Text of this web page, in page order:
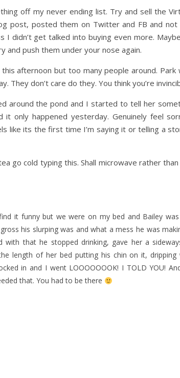
off my never ending list. Try and sell the
post, posted them on Twitter and FB and
I didn’t get talked into buying even more.
and push them under your nose again.
this afternoon but too many people around.
They don’t care do they. You think you’re
around the pond and I started to tell her
it only happened yesterday. Genuinely feel
like its the first time I’m saying it or telling a
go cold typing this. Shall microwave rather
it funny but we were on my bed and Bailey
his slurping was and what a mess he was
with that he stopped drinking, gave her a
length of her bed putting his chin on it,
in and I went LOOOOOOOK! I TOLD YOU!
that. You had to be there